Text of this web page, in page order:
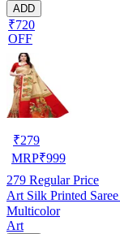
ADD
₹720
OFF
₹279
MRP₹999
279 Regular Price
Art Silk Printed
Multicolor
Art